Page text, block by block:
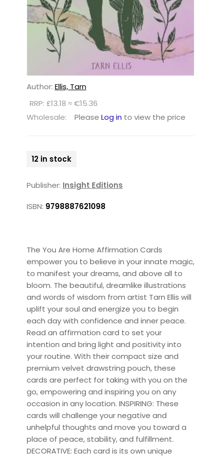
Author: Ellis, Tarn
RRP: £13.18 ≈ €15.36
Wholesale:
Please Log in to view the price
12 in stock
Publisher: Insight Editions
ISBN: 9798887621098
The You Are Home Affirmation Cards
empower you to believe in your innate magic,
to manifest your dreams, and above all to
bloom. The beautiful, dreamlike illustrations
and words of wisdom from artist Tarn Ellis will
uplift your soul and energize you to begin
each day with confidence and inner peace.
Read an affirmation card to set your
intention and bring light and positivity into
your routine. With their compact size and
premium velvet drawstring pouch, these
cards are perfect for taking with you on the
go, empowering and inspiring you on any
occasion in any location. INSPIRING: These
cards will challenge your negative and
unhelpful thoughts and move you toward a
place of peace, stability, and fulfillment.
DECORATIVE: Each card is its own unique